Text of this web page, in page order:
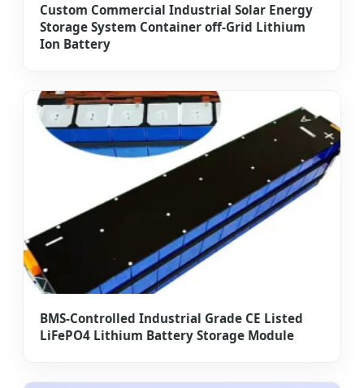
Custom Commercial Industrial Solar Energy
Storage System Container off-Grid Lithium
Ion Battery
BMS-Controlled Industrial Grade CE Listed
LiFePO4 Lithium Battery Storage Module